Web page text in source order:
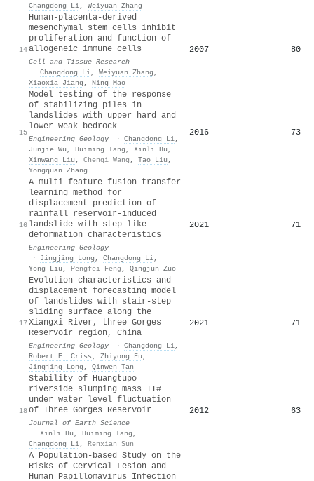
Changdong Li, Weiyuan Zhang
14
Human-placenta-derived
mesenchymal stem cells inhibit
proliferation and function of
allogeneic immune cells
Cell and Tissue Research
· Changdong Li, Weiyuan Zhang ,
Xiaoxia Jiang , Ning Mao
2007 80
15
Model testing of the response
of stabilizing piles in
landslides with upper hard and
lower weak bedrock
Engineering Geology · Changdong Li,
Junjie Wu , Huiming Tang , Xinli Hu ,
Xinwang Liu , Chenqi Wang , Tao Liu ,
Yongquan Zhang
2016 73
16
A multi-feature fusion transfer
learning method for
displacement prediction of
rainfall reservoir-induced
landslide with step-like
deformation characteristics
Engineering Geology
·
Jingjing Long , Changdong Li,
Yong Liu , Pengfei Feng , Qingjun Zuo
2021 71
17
Evolution characteristics and
displacement forecasting model
of landslides with stair-step
sliding surface along the
Xiangxi River, three Gorges
Reservoir region, China
Engineering Geology · Changdong Li,
Robert E. Criss , Zhiyong Fu ,
Jingjing Long , Qinwen Tan
2021 71
18
Stability of Huangtupo
riverside slumping mass II#
under water level fluctuation
of Three Gorges Reservoir
Journal of Earth Science
· Xinli Hu , Huiming Tang ,
Changdong Li, Renxian Sun
2012 63
A Population-based Study on the
Risks of Cervical Lesion and
Human Papillomavirus Infection